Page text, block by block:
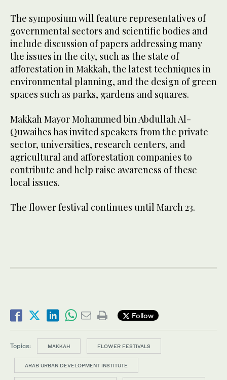
The symposium will feature representatives of
governmental sectors and scientific bodies and
include discussion of papers addressing many
the issues in the city, such as the state of
afforestation in Makkah, the latest techniques in
environmental planning, and the design of green
spaces such as parks, gardens and squares.
Makkah Mayor Mohammed bin Abdullah Al-
Quwaihes has invited speakers from the private
sector, universities, research centers, and
agricultural and afforestation companies to
contribute and help raise awareness of these
local issues.
The flower festival continues until March 23.
Follow
Topics: MAKKAH FLOWER FESTIVALS
ARAB URBAN DEVELOPMENT INSTITUTE